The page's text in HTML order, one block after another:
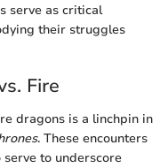
serve as critical
their struggles
Fire
dragons is a linchpin in
. These encounters
to underscore